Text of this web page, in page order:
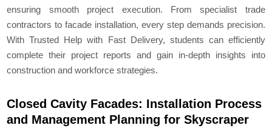
ensuring smooth project execution. From specialist trade
contractors to facade installation, every step demands precision.
With Trusted Help with Fast Delivery, students can efficiently
complete their project reports and gain in-depth insights into
construction and workforce strategies.
Closed Cavity Facades: Installation Process
and Management Planning for Skyscraper